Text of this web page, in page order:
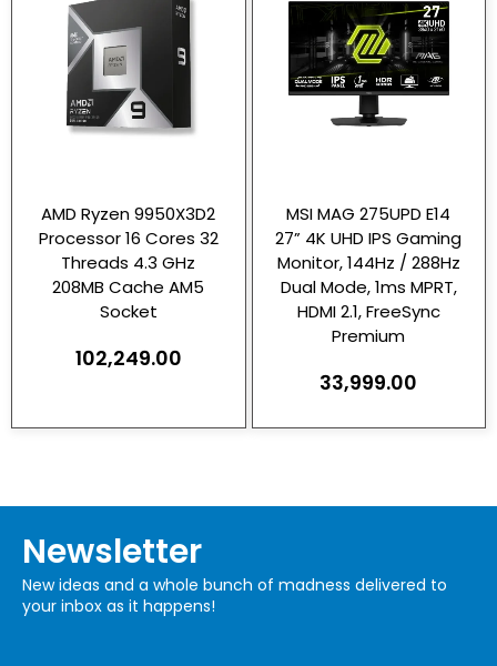
AMD Ryzen 9950X3D2
Processor 16 Cores 32
Threads 4.3 GHz
208MB Cache AM5
Socket
102,249.00
MSI MAG 275UPD E14
27” 4K UHD IPS Gaming
Monitor, 144Hz / 288Hz
Dual Mode, 1ms MPRT,
HDMI 2.1, FreeSync
Premium
33,999.00
Newsletter
New ideas and a whole bunch of madness delivered to
your inbox as it happens!